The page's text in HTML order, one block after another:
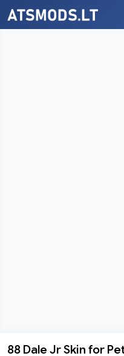
88 Dale Jr Skin for